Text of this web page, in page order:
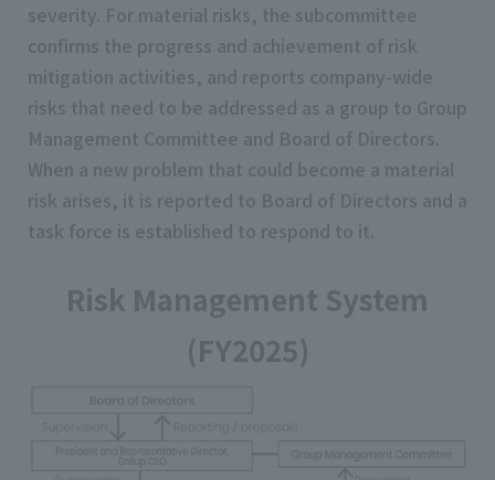
severity. For material risks, the subcommittee
confirms the progress and achievement of risk
mitigation activities, and reports company-wide
risks that need to be addressed as a group to Group
Management Committee and Board of Directors.
When a new problem that could become a material
risk arises, it is reported to Board of Directors and a
task force is established to respond to it.
Risk Management System
(FY2025)